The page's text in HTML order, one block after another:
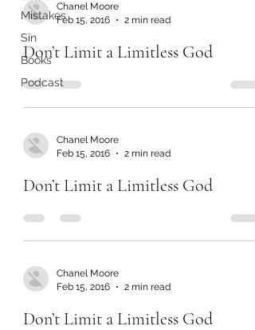
Mistakes
Sin
Books
Podcast
Chanel Moore
Feb 15, 2016
2 min read
Don’t Limit a Limitless God
Chanel Moore
Feb 15, 2016
2 min read
Don’t Limit a Limitless God
Chanel Moore
Feb 15, 2016
2 min read
Don’t Limit a Limitless God